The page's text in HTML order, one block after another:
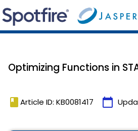
Optimizing Functions in
book Article ID: KB0081417 calendar_today